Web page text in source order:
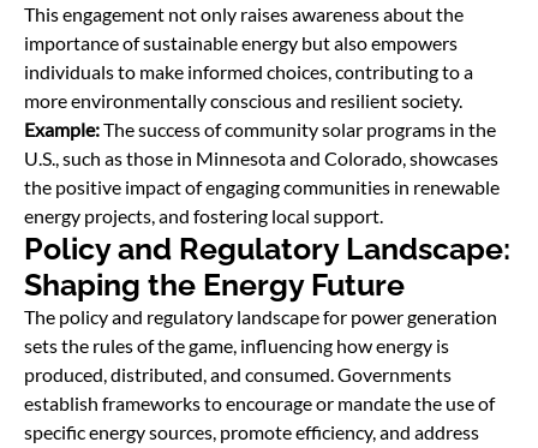
This engagement not only raises awareness about the
importance of sustainable energy but also empowers
individuals to make informed choices, contributing to a
more environmentally conscious and resilient society.
Example:The success of community solar programs in the
U.S., such as those in Minnesota and Colorado, showcases
the positive impact of engaging communities in renewable
energy projects, and fostering local support.
Policy and Regulatory Landscape:
Shaping the Energy Future
The policy and regulatory landscape for power generation
sets the rules of the game, inﬂuencing how energy is
produced, distributed, and consumed. Governments
establish frameworks to encourage or mandate the use of
specific energy sources, promote efficiency, and address